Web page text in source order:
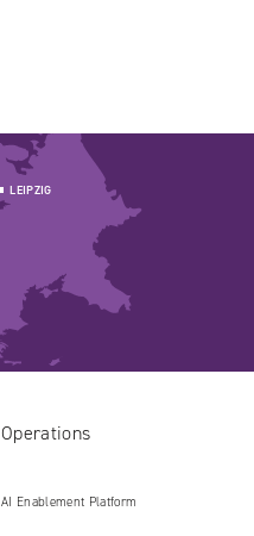
LEIPZIG
Operations
AI Enablement Platform